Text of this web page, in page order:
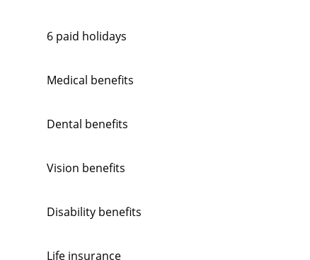
6 paid holidays
Medical benefits
Dental benefits
Vision benefits
Disability benefits
Life insurance